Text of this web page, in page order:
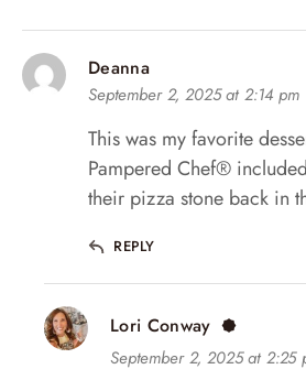
Deanna
September 2, 2025 at 2:14 pm
This was my favorite
Pampered Chef®️
their pizza stone back in
REPLY
Lori Conway
September 2, 2025 at 2:25